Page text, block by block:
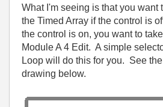
What I'm seeing is that you want
the Timed Array if the control is
the control is on, you want to
Module A 4 Edit. A simple
Loop will do this for you. See
drawing below.